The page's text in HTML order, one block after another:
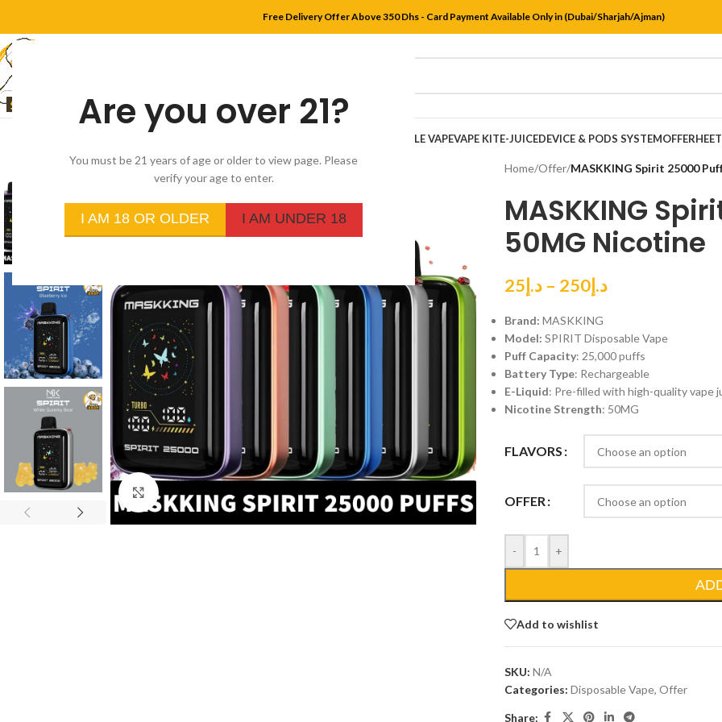
Are you over 21?
You must be 21 years of age or older to view page. Please
verify your age to enter.
I AM 18 OR OLDER I AM UNDER 18
Free Delivery Offer Above 350 Dhs - Card Payment Available Only in (Dubai/Sharjah/Ajman)
DISPOSABLE VAPEVAPE KITE-JUICEDEVICE & PODS SYSTEMOFFER
Click to enlarge
Home/Offer/MASKKING Spirit 25000
MASKKING
50MG Nicotine
د.إ25 – د.إ250
Brand: MASKKING
Model: SPIRIT Disposable Vape
Puff Capacity: 25,000 puffs
Battery Type: Rechargeable
E-Liquid: Pre-filled with high-quality vape
Nicotine Strength: 50MG
FLAVORS
OFFER
- +
Add to wishlist
SKU: N/A
Categories: Disposable Vape, Offer
Share: